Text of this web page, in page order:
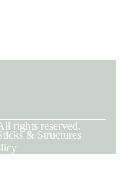
rights reserved.
& Structures